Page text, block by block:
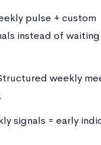
pulse + custom
instead of
weekly
signals = early